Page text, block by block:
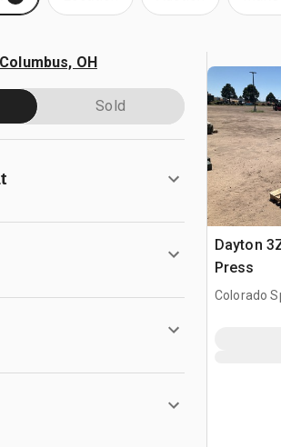
Columbus, OH
Sold
Dayton
Press
Colorado